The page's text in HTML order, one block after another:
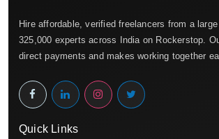
Hire affordable, verified freelancers from a
325,000 experts across India on Rockerstop.
direct payments and makes working together
Quick Links